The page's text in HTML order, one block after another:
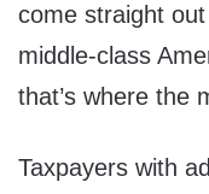
come straight
middle-class
that’s where the
Taxpayers with